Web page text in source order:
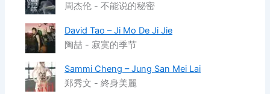
周杰伦 - 不能说的秘密
David Tao – Ji Mo De Ji Jie
陶喆 - 寂寞的季节
Sammi Cheng – Jung San Mei Lai
郑秀文 - 終身美麗